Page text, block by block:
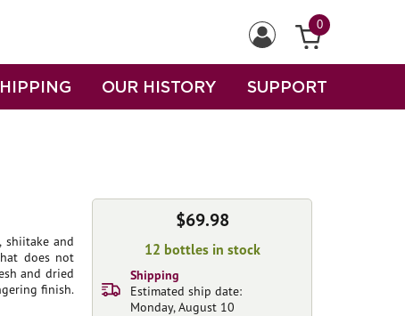
0
OUR HISTORY SUPPORT
shiitake and
does not
and dried
finish.
$69.98
12 bottles in stock
Shipping
Estimated ship date:
Monday, August 10